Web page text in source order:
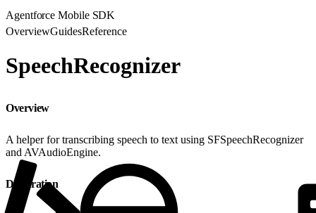
Agentforce Mobile SDK
OverviewGuidesReference
SpeechRecognizer
Overview
A helper for transcribing speech to text using SFSpeechRecognizer
and AVAudioEngine.
Declaration